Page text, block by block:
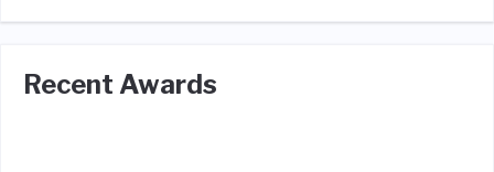
Recent Awards